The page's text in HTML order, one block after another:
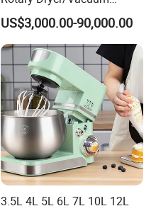
Drying/Processing/Making
Machine
US$3,000.00-90,000.00
3.5L 4L 5L 6L 7L 10L 12L